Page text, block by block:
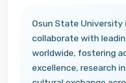
Osun State University
collaborate with
worldwide, fostering
excellence, research